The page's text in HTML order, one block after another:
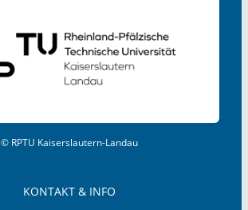
© RPTU Kaiserslautern-Landau
KONTAKT & INFO